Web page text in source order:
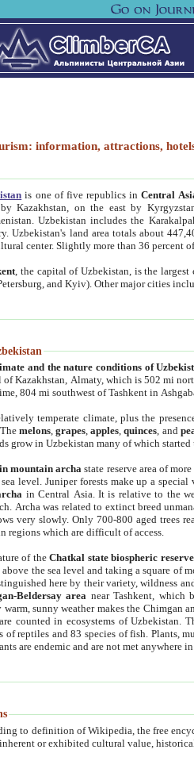
information, attractions,
is one of five republics inCentral
Kazakhstan, on the east by
Uzbekistan includes the
Uzbekistan's land area totals about
center. Slightly more than 36 percent
, the capital of Uzbekistan, is the
and Kyiv). Other major cities
and the nature conditions of
of Kazakhstan, Almaty, which is 502 mi
804 mi southwest of Tashkent in
temperate climate, plus the
Themelons,grapes,apples,quinces, and
grow in Uzbekistan many of which
mountain archa state reserve area of
level. Juniper forests make up a
in Central Asia. It is relative to the
Archa was related to extinct breed
very slowly. Only 700-800 aged trees
regions which are difficult of access.
of theChatkal state biospheric
above the sea level and taking a square of
here by their variety, wildness
Beldersay area near Tashkent, which
warm, sunny weather makes the Chimgan
counted in ecosystems of Uzbekistan.
of reptiles and 83 species of fish. Plants,
are endemic and are not met anywhere
to definition of Wikipedia, the free
or exhibited cultural value,